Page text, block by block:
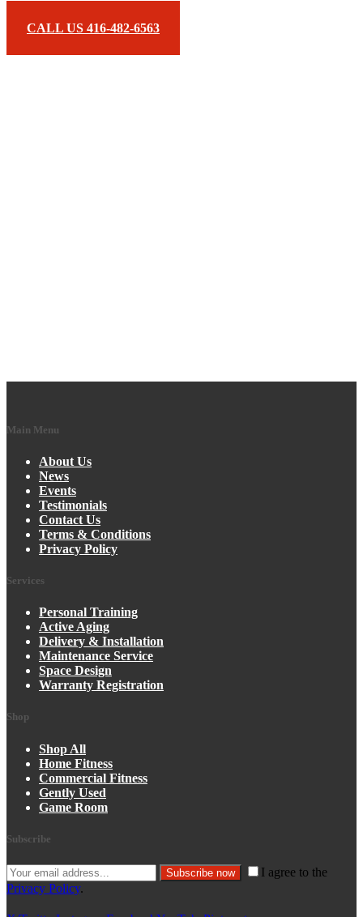
CALL US 416-482-6563
Main Menu
About Us
News
Events
Testimonials
Contact Us
Terms & Conditions
Privacy Policy
Services
Personal Training
Active Aging
Delivery & Installation
Maintenance Service
Space Design
Warranty Registration
Shop
Shop All
Home Fitness
Commercial Fitness
Gently Used
Game Room
Subscribe
Subscribe now
I agree to the
Privacy Policy.